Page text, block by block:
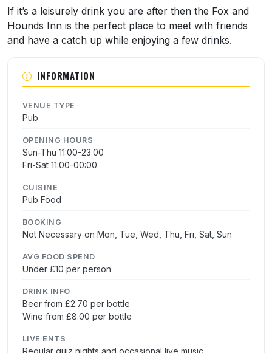
About Fox and Hounds Inn
If it’s a leisurely drink you are after then the Fox and
Hounds Inn is the perfect place to meet with friends
and have a catch up while enjoying a few drinks.
INFORMATION
VENUE TYPE
Pub
OPENING HOURS
Sun-Thu 11:00-23:00
Fri-Sat 11:00-00:00
CUISINE
Pub Food
BOOKING
Not Necessary on Mon, Tue, Wed, Thu, Fri, Sat, Sun
AVG FOOD SPEND
Under £10 per person
DRINK INFO
Beer from £2.70 per bottle
Wine from £8.00 per bottle
LIVE ENTS
Regular quiz nights and occasional live music.